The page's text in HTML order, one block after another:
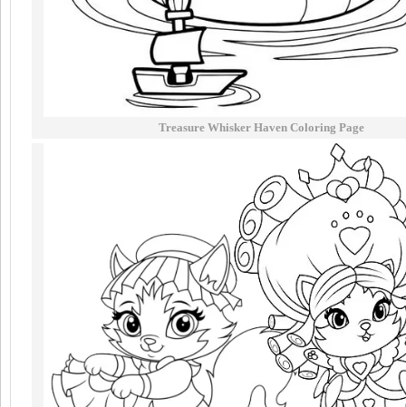
Treasure Whisker Haven Coloring Page